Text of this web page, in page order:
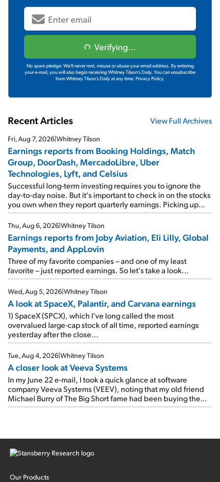
Verifying...
No spam pledge: We'll never rent, misuse or abuse your email address. By entering
your e-mail, you will also begin receiving Whitney Tilson's Daily. You can unsubscribe
from Whitney Tilson's Daily at any time. Privacy Policy.
Recent Articles View Full Archives
Fri, Aug 7, 2026|Whitney Tilson
Earnings reports from Booking Holdings, Match
Group, DoorDash, MercadoLibre, Uber
Technologies, Lyft, and Celsius
Successful long-term investing requires you to ignore the
day-to-day noise. But it's important to check in on the stocks
you own when they report quarterly earnings. Picking up
where I left off yesterday, let's take a look at the earnings
reports of seven companies I've covered previously... 1)
Travel giant Booking Holdings (BKNG) reported solid
earnings on Tuesday. Revenues and adjusted net income
rose 8% year over year ("YOY"), both beating expectations.
As a result, the stock popped 6.6% on Wednesday. And it's
up 12% since I wrote favorably about Booking in my April 15
e-mail, when I concluded: Booking's […]
Thu, Aug 6, 2026|Whitney Tilson
Earnings reports from Joby Aviation, Eli Lilly, Global
Payments, and AppLovin
Three of my favorite companies – and one of my least
favorite – just reported earnings. So let's take a look...
Wed, Aug 5, 2026|Whitney Tilson
A look at SpaceX, Palantir, and Carvana earnings
1) SpaceX (SPCX), which I've long called the most
overvalued large-cap stock of all time, reported earnings
yesterday after the close...
Tue, Aug 4, 2026|Whitney Tilson
A closer look at Veeva Systems
In my June 22 e-mail, I took a quick glance at software
company Veeva Systems (VEEV), noting that my old friend
Michael Burry of The Big Short fame had been buying the
stock.
Our Products